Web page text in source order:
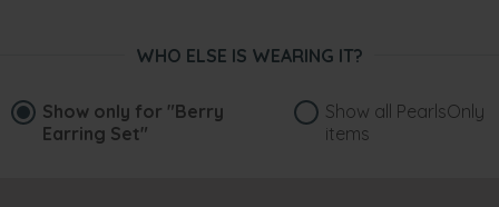
WHO ELSE IS WEARING IT?
Show only for "Berry
Earring Set"
Show all PearlsOnly
items